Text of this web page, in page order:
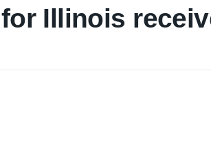
Illinois